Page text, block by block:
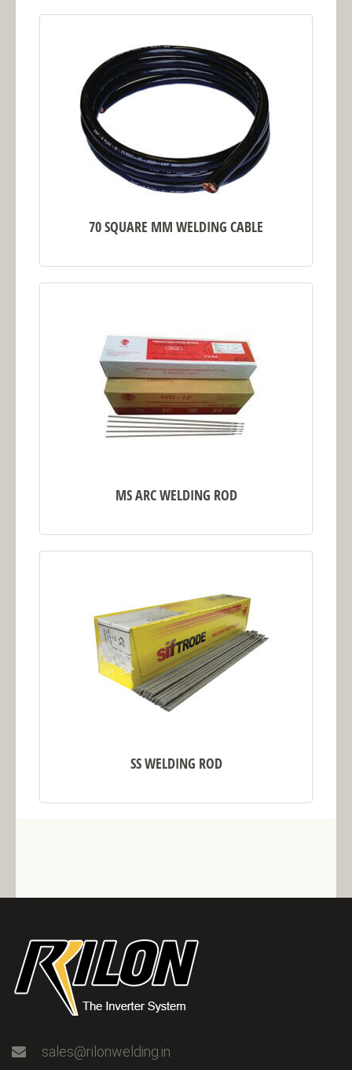
70 SQUARE MM WELDING CABLE
MS ARC WELDING ROD
SS WELDING ROD
sales@rilonwelding.in